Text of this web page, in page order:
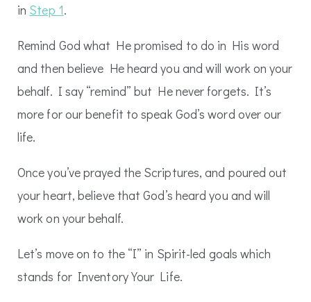
in Step 1.
Remind God what He promised to do in His word
and then believe He heard you and will work on your
behalf. I say “remind” but He never forgets. It’s
more for our benefit to speak God’s word over our
life.
Once you’ve prayed the Scriptures, and poured out
your heart, believe that God’s heard you and will
work on your behalf.
Let’s move on to the “I” in Spirit-led goals which
stands for Inventory Your Life.